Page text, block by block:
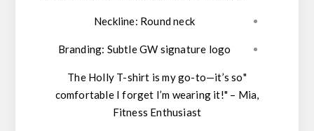
Neckline: Round neck
Branding: Subtle GW signature logo
"The Holly T-shirt is my go-to—it’s so
comfortable I forget I’m wearing it!"– Mia,
Fitness Enthusiast